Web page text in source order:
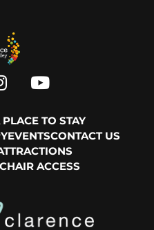
PLACE TO STAY
EVENTSCONTACT US
ACCESS